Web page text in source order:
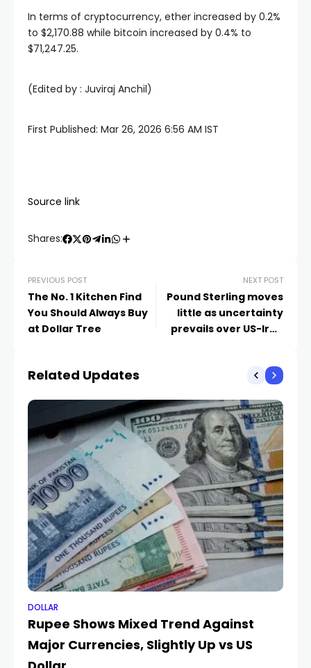
In terms of cryptocurrency, ether increased by 0.2%
to $2,170.88 while bitcoin increased by 0.4% to
$71,247.25.
(Edited by : Juviraj Anchil)
First Published: Mar 26, 2026 6:56 AM IST
Source link
Shares:
PREVIOUS POST
The No. 1 Kitchen Find
You Should Always Buy
at Dollar Tree
NEXT POST
Pound Sterling moves
little as uncertainty
prevails over US-Iran
Related Updates
DOLLAR
Rupee Shows Mixed Trend Against
Major Currencies, Slightly Up vs US